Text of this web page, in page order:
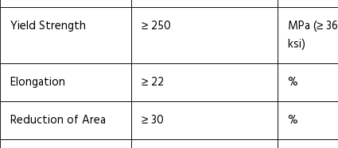
Yield Strength ≥ 250
MPa (≥ 36
ksi)
Elongation ≥ 22 %
Reduction of Area
≥ 30 %